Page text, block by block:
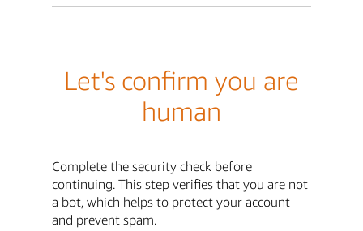
Let's confirm you are
human
Complete the security check before
continuing. This step verifies that you are not
a bot, which helps to protect your account
and prevent spam.